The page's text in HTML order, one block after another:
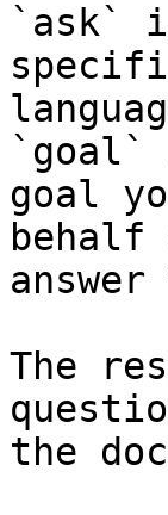
`ask`
`goal`
goal
The
the